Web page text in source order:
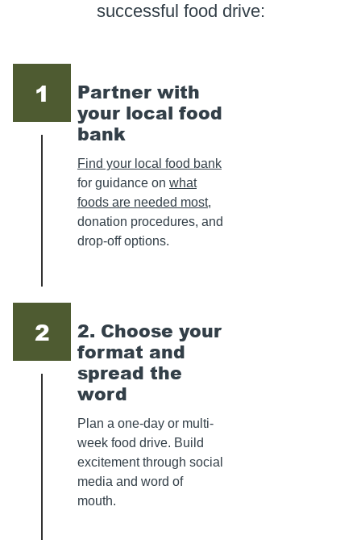
successful food drive:
1
Partner with
your local food
bank
Find your local food bank
for guidance on what
foods are needed most,
donation procedures, and
drop-off options.
2
2. Choose your
format and
spread the
word
Plan a one-day or multi-
week food drive. Build
excitement through social
media and word of
mouth.